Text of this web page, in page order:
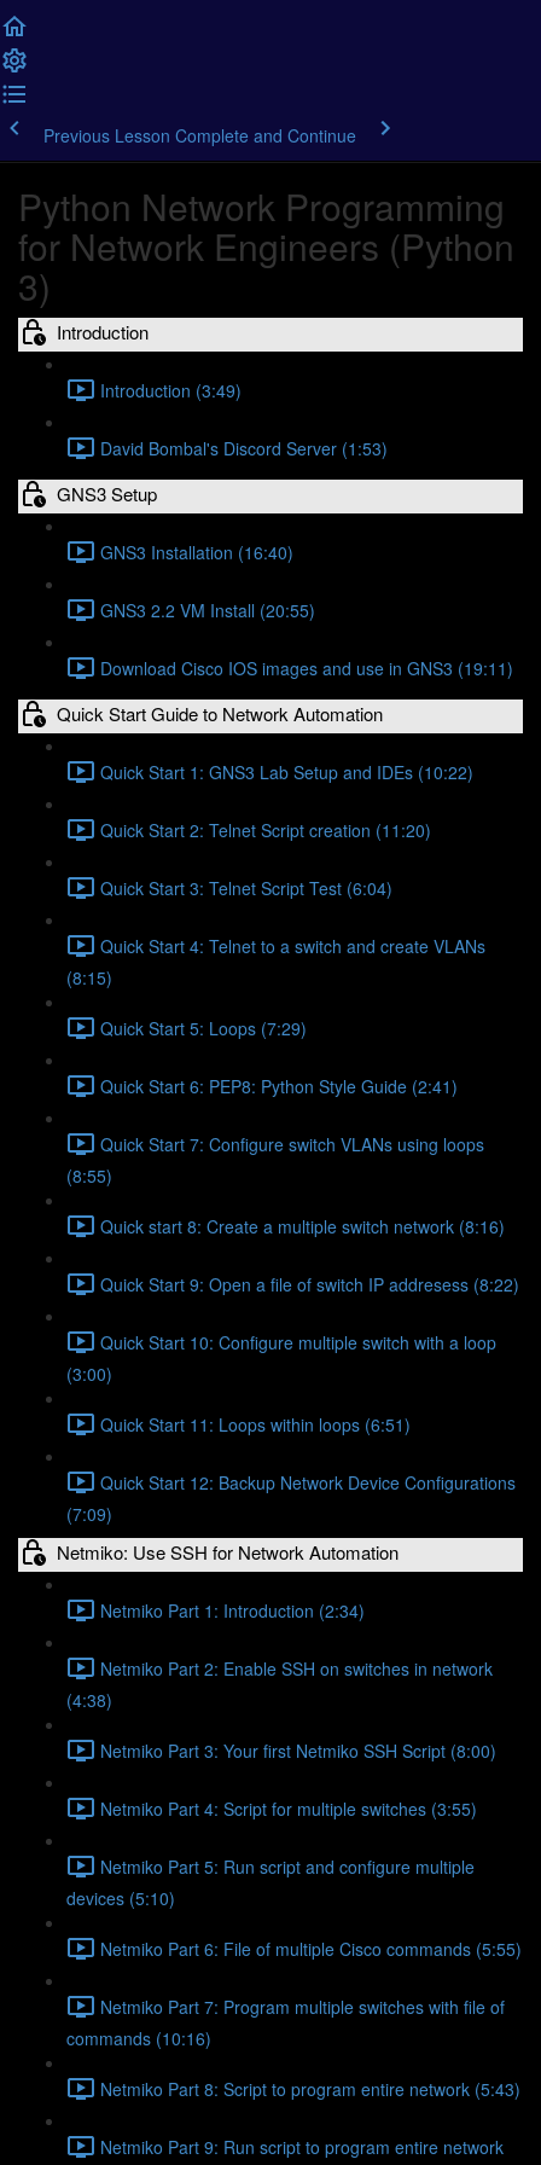
Previous Lesson Complete and Continue
Python Network Programming
for Network Engineers (Python
3)
Introduction
Introduction (3:49)
David Bombal's Discord Server (1:53)
GNS3 Setup
GNS3 Installation (16:40)
GNS3 2.2 VM Install (20:55)
Download Cisco IOS images and use in GNS3 (19:11)
Quick Start Guide to Network Automation
Quick Start 1: GNS3 Lab Setup and IDEs (10:22)
Quick Start 2: Telnet Script creation (11:20)
Quick Start 3: Telnet Script Test (6:04)
Quick Start 4: Telnet to a switch and create VLANs
(8:15)
Quick Start 5: Loops (7:29)
Quick Start 6: PEP8: Python Style Guide (2:41)
Quick Start 7: Configure switch VLANs using loops
(8:55)
Quick start 8: Create a multiple switch network (8:16)
Quick Start 9: Open a file of switch IP addresess (8:22)
Quick Start 10: Configure multiple switch with a loop
(3:00)
Quick Start 11: Loops within loops (6:51)
Quick Start 12: Backup Network Device Configurations
(7:09)
Netmiko: Use SSH for Network Automation
Netmiko Part 1: Introduction (2:34)
Netmiko Part 2: Enable SSH on switches in network
(4:38)
Netmiko Part 3: Your first Netmiko SSH Script (8:00)
Netmiko Part 4: Script for multiple switches (3:55)
Netmiko Part 5: Run script and configure multiple
devices (5:10)
Netmiko Part 6: File of multiple Cisco commands (5:55)
Netmiko Part 7: Program multiple switches with file of
commands (10:16)
Netmiko Part 8: Script to program entire network (5:43)
Netmiko Part 9: Run script to program entire network